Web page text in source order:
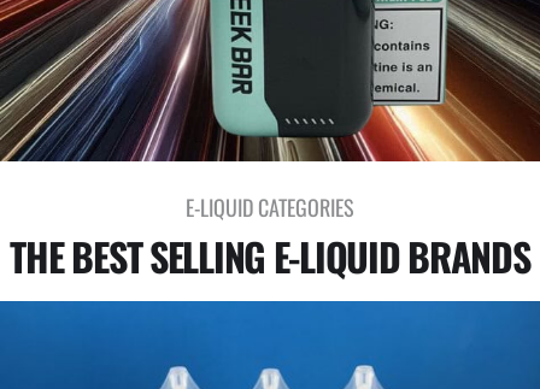
E-LIQUID CATEGORIES
THE BEST SELLING E-LIQUID BRANDS